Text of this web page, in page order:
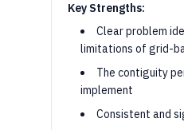
Key Strengths:
Clear problem
limitations of grid-
The contiguity
implement
Consistent and